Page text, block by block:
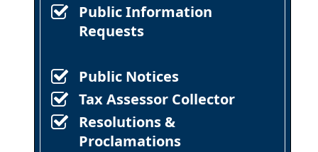
Public Information
Requests
Public Notices
Tax Assessor Collector
Resolutions &
Proclamations